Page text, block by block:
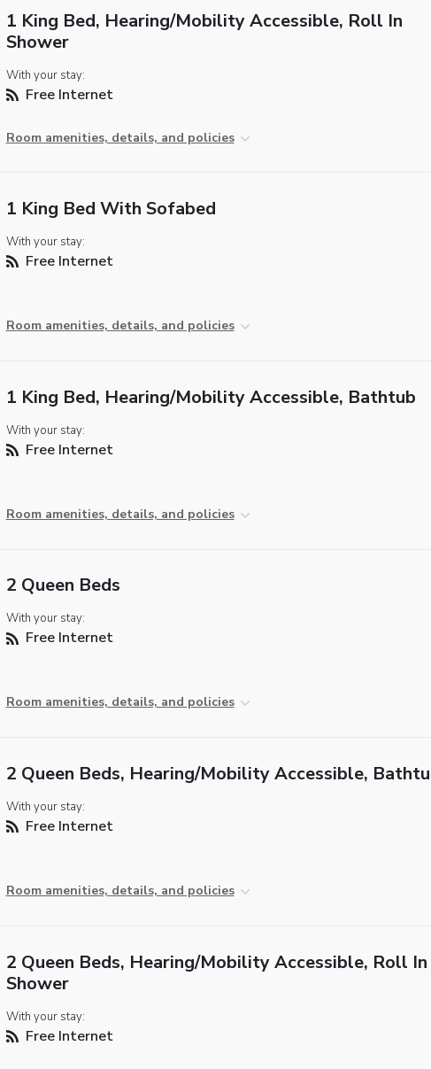
1 King Bed, Hearing/Mobility Accessible, Roll In
Shower
With your stay:
Free Internet
Room amenities, details, and policies
1 King Bed With Sofabed
With your stay:
Free Internet
Room amenities, details, and policies
1 King Bed, Hearing/Mobility Accessible, Bathtub
With your stay:
Free Internet
Room amenities, details, and policies
2 Queen Beds
With your stay:
Free Internet
Room amenities, details, and policies
2 Queen Beds, Hearing/Mobility Accessible,
With your stay:
Free Internet
Room amenities, details, and policies
2 Queen Beds, Hearing/Mobility Accessible, Roll In
Shower
With your stay:
Free Internet